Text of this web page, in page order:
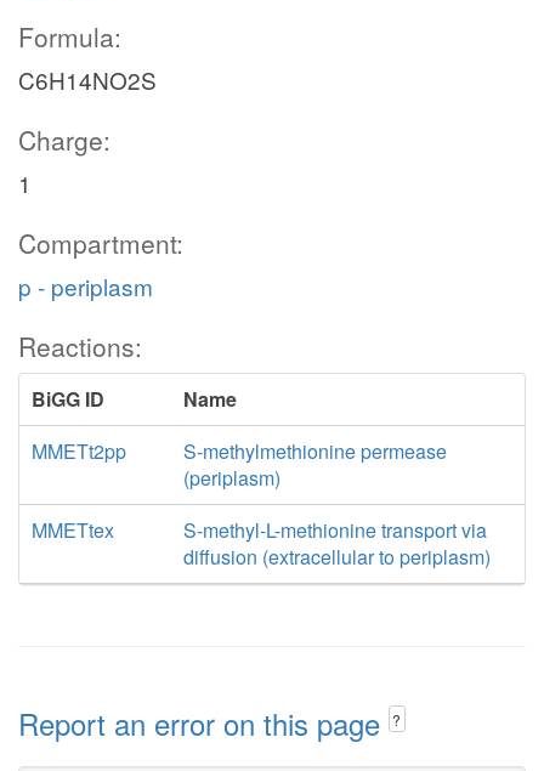
Formula:
C6H14NO2S
Charge:
1
Compartment:
p - periplasm
Reactions:
BiGG ID
Name
MMETt2pp
S-methylmethionine permease
(periplasm)
MMETtex
S-methyl-L-methionine transport via
diffusion (extracellular to periplasm)
Report an error on this page ?